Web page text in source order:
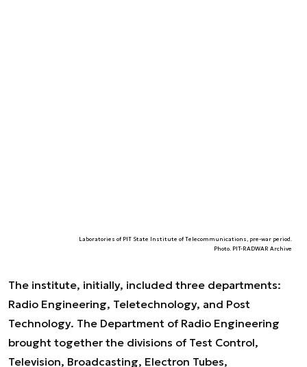
Laboratories of PIT State Institute of Telecommunications, pre-war period.
Photo. PIT-RADWAR Archive
The institute, initially, included three departments:
Radio Engineering, Teletechnology, and Post
Technology. The Department of Radio Engineering
brought together the divisions of Test Control,
Television, Broadcasting, Electron Tubes,